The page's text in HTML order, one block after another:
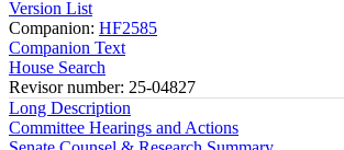
Version List
Companion: HF2585
Companion Text
House Search
Revisor number: 25-04827
Long Description
Committee Hearings and Actions